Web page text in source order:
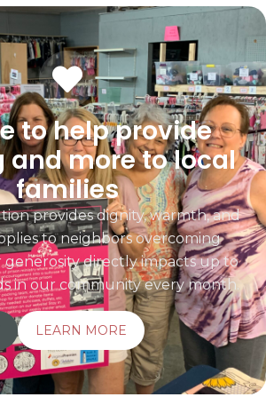
to help provide
and more to local
families
provides dignity, warmth, and
to neighbors overcoming
generosity directly impacts up to
in our community every month.
LEARN MORE